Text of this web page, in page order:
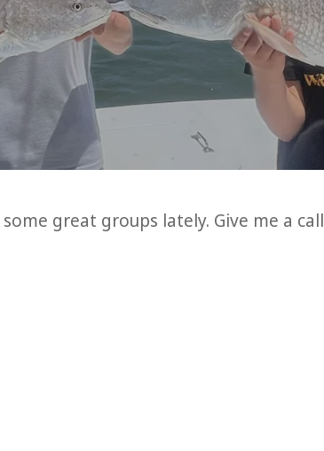
great groups lately. Give me a call